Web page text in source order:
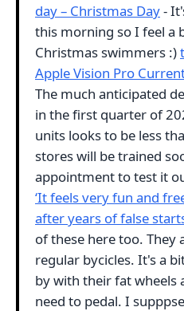
day – Christmas Day-
this morning so I feel a
Christmas swimmers :)
Apple Vision Pro
The much anticipated
in the first quarter of
units looks to be less
stores will be trained
appointment to test it
‘It feels very fun and
after years of false
of these here too. They
regular bycicles. It's a
by with their fat wheels
need to pedal. I